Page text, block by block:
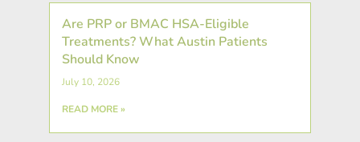
Are PRP or BMAC HSA-Eligible
Treatments? What Austin Patients
Should Know
July 10, 2026
READ MORE »